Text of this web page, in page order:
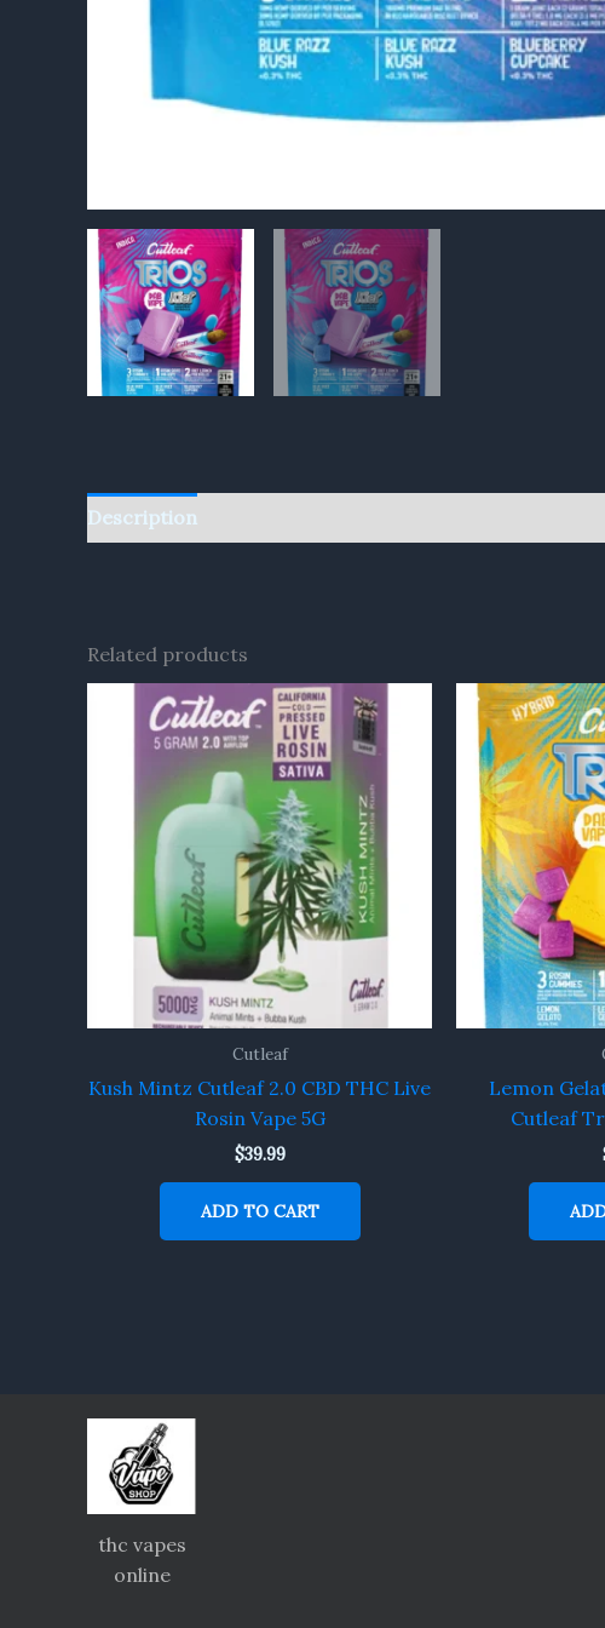
Description
Related products
Cutleaf
Kush Mintz Cutleaf 2.0 CBD THC Live
Rosin Vape 5G
$39.99
ADD TO CART
Lemon
Cutleaf
thc vapes
online